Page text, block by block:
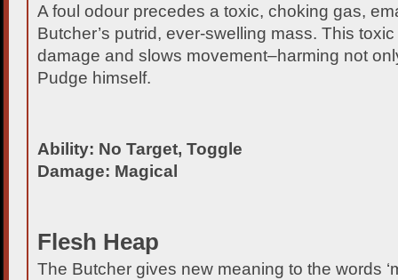
A foul odour precedes a toxic, choking gas,
Butcher’s putrid, ever-swelling mass. This
damage and slows movement–harming not
Pudge himself.
Ability: No Target, Toggle
Damage: Magical
Flesh Heap
The Butcher gives new meaning to the words